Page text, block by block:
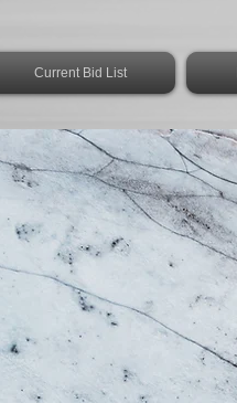
Current Bid List